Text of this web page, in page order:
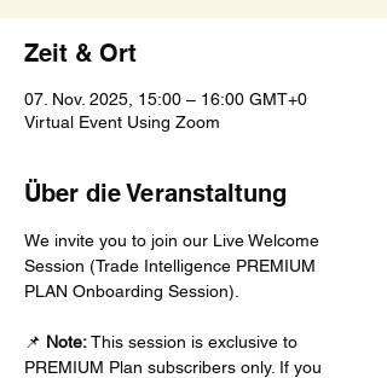
Zeit & Ort
07. Nov. 2025, 15:00 – 16:00 GMT+0
Virtual Event Using Zoom
Über die Veranstaltung
We invite you to join our Live Welcome
Session (Trade Intelligence PREMIUM
PLAN Onboarding Session).
📌 Note: This session is exclusive to
PREMIUM Plan subscribers only. If you